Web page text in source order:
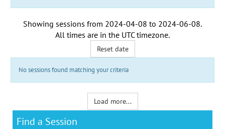
Showing sessions from 2024-04-08 to 2024-06-08.
All times are in the UTC timezone.
Reset date
No sessions found matching your criteria
Load more...
Find a Session